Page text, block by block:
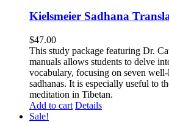
Kielsmeier Sadhana
$47.00
This study package featuring Dr.
manuals allows students to delve
vocabulary, focusing on seven
sadhanas. It is especially useful to
meditation in Tibetan.
Add to cart Details
Sale!